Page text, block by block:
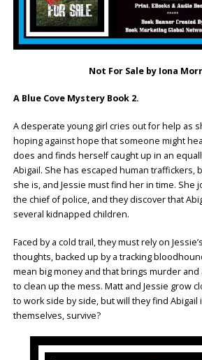
Not For Sale by Iona
A Blue Cove Mystery Book 2.
A desperate young girl cries out for help as
hoping against hope that someone might
does and finds herself caught up in an
Abigail. She has escaped human traffickers,
she is, and Jessie must find her in time. She
the chief of police, and they discover that
several kidnapped children.
Faced by a cold trail, they must rely on
thoughts, backed up by a tracking
mean big money and that brings murder and
to clean up the mess. Matt and Jessie grow
to work side by side, but will they find Abigail
themselves, survive?